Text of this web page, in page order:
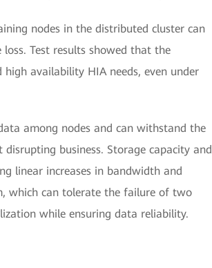
nodes in the distributed cluster can
Test results showed that the
availability HIA needs, even under
among nodes and can withstand the
business. Storage capacity and
linear increases in bandwidth and
which can tolerate the failure of two
while ensuring data reliability.